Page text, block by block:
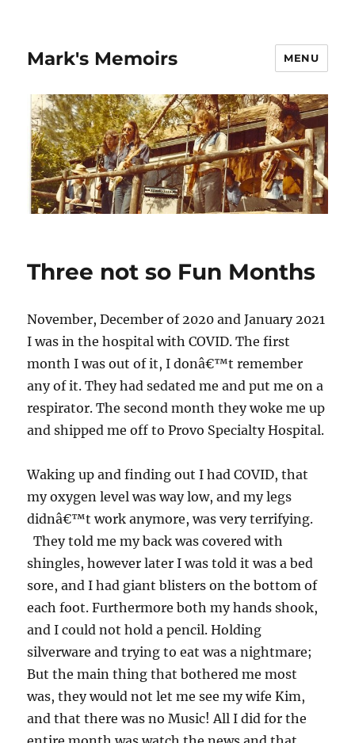
Mark's Memoirs MENU
Three not so Fun Months
November, December of 2020 and January 2021
I was in the hospital with COVID. The first
month I was out of it, I donâ€™t remember
any of it. They had sedated me and put me on a
respirator. The second month they woke me up
and shipped me off to Provo Specialty Hospital.
Waking up and finding out I had COVID, that
my oxygen level was way low, and my legs
didnâ€™t work anymore, was very terrifying.
They told me my back was covered with
shingles, however later I was told it was a bed
sore, and I had giant blisters on the bottom of
each foot. Furthermore both my hands shook,
and I could not hold a pencil. Holding
silverware and trying to eat was a nightmare;
But the main thing that bothered me most
was, they would not let me see my wife Kim,
and that there was no Music! All I did for the